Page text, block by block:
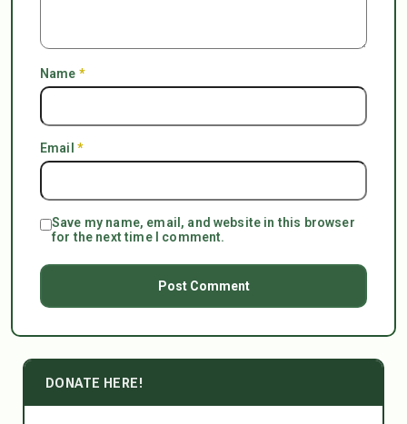
Name *
Email *
Save my name, email, and website in this browser
for the next time I comment.
DONATE HERE!